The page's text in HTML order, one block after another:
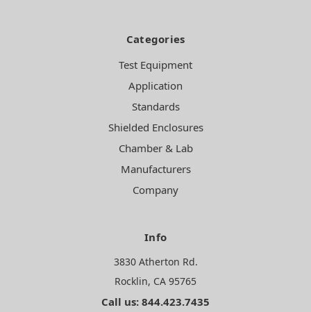
Categories
Test Equipment
Application
Standards
Shielded Enclosures
Chamber & Lab
Manufacturers
Company
Info
3830 Atherton Rd.
Rocklin, CA 95765
Call us: 844.423.7435